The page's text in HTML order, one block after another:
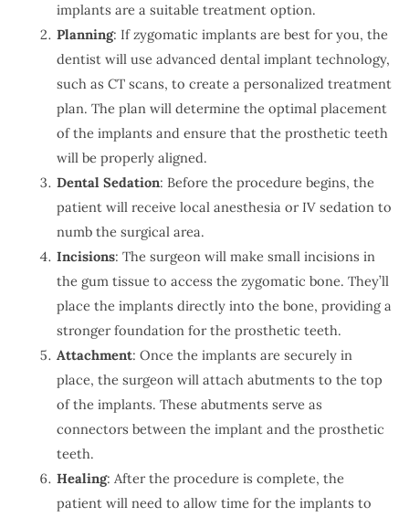
implants are a suitable treatment option.
Planning: If zygomatic implants are best for you, the
dentist will use advanced dental implant technology,
such as CT scans, to create a personalized treatment
plan. The plan will determine the optimal placement
of the implants and ensure that the prosthetic teeth
will be properly aligned.
Dental Sedation: Before the procedure begins, the
patient will receive local anesthesia or IV sedation to
numb the surgical area.
Incisions: The surgeon will make small incisions in
the gum tissue to access the zygomatic bone. They’ll
place the implants directly into the bone, providing a
stronger foundation for the prosthetic teeth.
Attachment: Once the implants are securely in
place, the surgeon will attach abutments to the top
of the implants. These abutments serve as
connectors between the implant and the prosthetic
teeth.
Healing: After the procedure is complete, the
patient will need to allow time for the implants to